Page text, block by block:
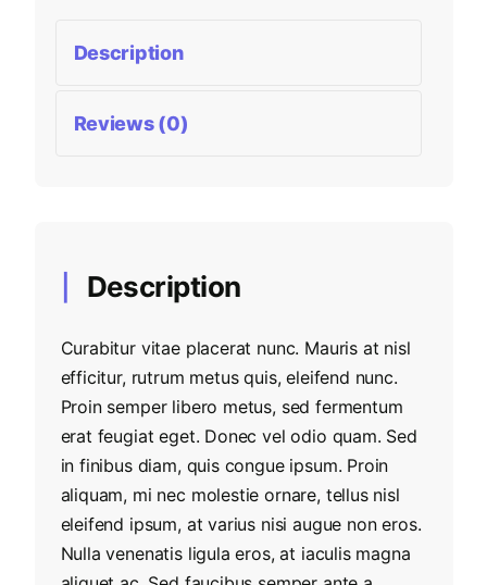
Description
Reviews (0)
Description
Curabitur vitae placerat nunc. Mauris at nisl
efficitur, rutrum metus quis, eleifend nunc.
Proin semper libero metus, sed fermentum
erat feugiat eget. Donec vel odio quam. Sed
in finibus diam, quis congue ipsum. Proin
aliquam, mi nec molestie ornare, tellus nisl
eleifend ipsum, at varius nisi augue non eros.
Nulla venenatis ligula eros, at iaculis magna